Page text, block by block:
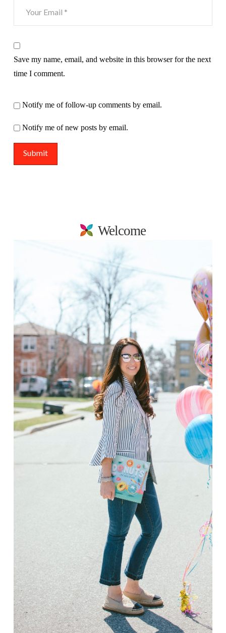
Save my name, email, and website in this browser for the next
time I comment.
Notify me of follow-up comments by email.
Notify me of new posts by email.
Welcome